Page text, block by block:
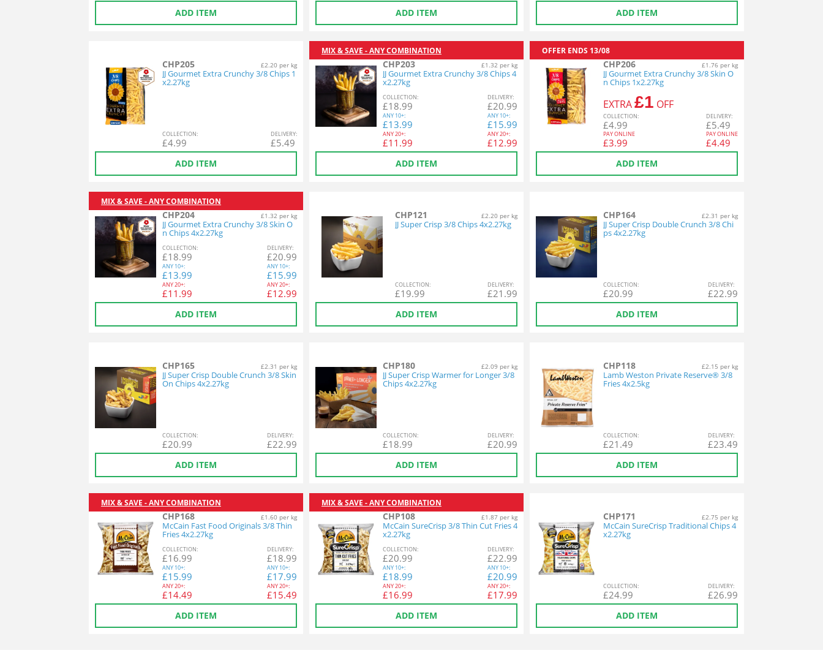
ADD ITEM ADD ITEM ADD ITEM
CHP205 £2.20 per kg
JJ Gourmet Extra Crunchy 3/8 Chips 1
x2.27kg
COLLECTION:
£4.99
DELIVERY:
£5.49
ADD ITEM
MIX & SAVE - ANY COMBINATION
CHP203 £1.32 per kg
JJ Gourmet Extra Crunchy 3/8 Chips 4
x2.27kg
COLLECTION:
£18.99
ANY 10+:
£13.99
ANY20+:
£11.99
DELIVERY:
£20.99
ANY 10+:
£15.99
ANY20+:
£12.99
ADD ITEM
OFFER ENDS 13/08
CHP206 £1.76 per kg
JJ Gourmet Extra Crunchy 3/8 Skin O
n Chips 1x2.27kg
EXTRA£1 OFF
COL LECTION:
£4.99
PAY ONLINE
£3.99
DEL IVERY:
£5.49
PAY ONLINE
£4.49
ADD ITEM
MIX & SAVE - ANY COMBINATION
CHP204 £1.32 per kg
JJ Gourmet Extra Crunchy 3/8 Skin O
n Chips 4x2.27kg
COLLECTION:
£18.99
ANY 10+:
£13.99
ANY20+:
£11.99
DELIVERY:
£20.99
ANY 10+:
£15.99
ANY20+:
£12.99
ADD ITEM
CHP121 £2.20 per kg
JJ Super Crisp 3/8 Chips 4x2.27kg
COLLECTION:
£19.99
DELIVERY:
£21.99
ADD ITEM
CHP164 £2.31 per kg
JJ Super Crisp Double Crunch 3/8 Chi
ps 4x2.27kg
COLLECTION:
£20.99
DELIVERY:
£22.99
ADD ITEM
CHP165 £2.31 per kg
JJ Super Crisp Double Crunch 3/8 Skin
On Chips 4x2.27kg
COLLECTION:
£20.99
DELIVERY:
£22.99
ADD ITEM
CHP180 £2.09 per kg
JJ Super Crisp Warmer for Longer 3/8
Chips 4x2.27kg
COLLECTION:
£18.99
DELIVERY:
£20.99
ADD ITEM
CHP118 £2.15 per kg
Lamb Weston Private Reserve® 3/8
Fries 4x2.5kg
COLLECTION:
£21.49
DELIVERY:
£23.49
ADD ITEM
MIX & SAVE - ANY COMBINATION
CHP168 £1.60 per kg
McCain Fast Food Originals 3/8 Thin
Fries 4x2.27kg
COLLECTION:
£16.99
ANY 10+:
£15.99
ANY20+:
£14.49
DELIVERY:
£18.99
ANY 10+:
£17.99
ANY20+:
£15.49
ADD ITEM
MIX & SAVE - ANY COMBINATION
CHP108 £1.87 per kg
McCain SureCrisp 3/8 Thin Cut Fries 4
x2.27kg
COLLECTION:
£20.99
ANY 10+:
£18.99
ANY20+:
£16.99
DELIVERY:
£22.99
ANY 10+:
£20.99
ANY20+:
£17.99
ADD ITEM
CHP171 £2.75 per kg
McCain SureCrisp Traditional Chips 4
x2.27kg
COLLECTION:
£24.99
DELIVERY:
£26.99
ADD ITEM